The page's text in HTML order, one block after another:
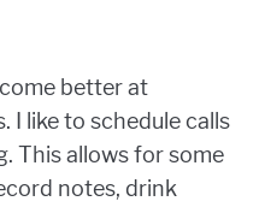
better at
I like to schedule calls
This allows for some
notes, drink